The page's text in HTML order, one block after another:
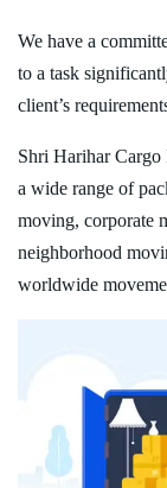
We have a
to a task
client’s
Shri Harihar Cargo
a wide range of
moving, corporate
neighborhood
worldwide